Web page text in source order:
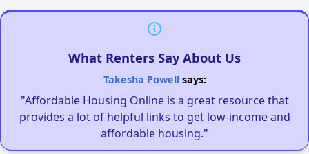
What Renters Say About Us
Takesha Powellsays:
"Affordable Housing Online is a great resource that
provides a lot of helpful links to get low-income and
affordable housing."